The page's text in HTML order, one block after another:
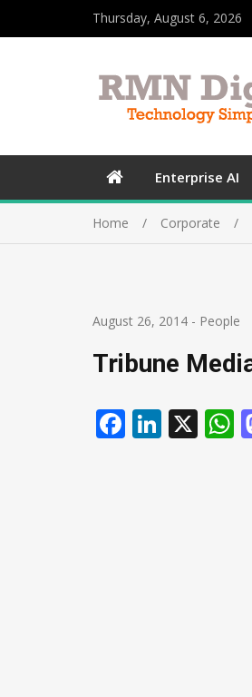
Thursday, August 6, 2026
Enterprise AI
Home Corporate
August 26, 2014 - People
Tribune
Facebook
X